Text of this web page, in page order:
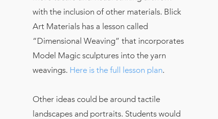
with the inclusion of other materials. Blick
Art Materials has a lesson called
“Dimensional Weaving” that incorporates
Model Magic sculptures into the yarn
weavings. Here is the full lesson plan.
Other ideas could be around tactile
landscapes and portraits. Students would